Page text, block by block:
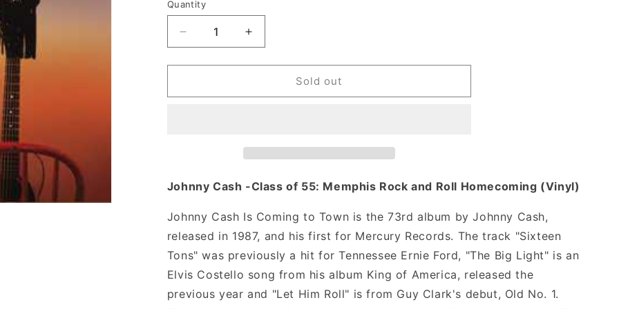
Quantity
Decrease
quantity
for
Cash
To
Town
(Vinyl)
Increase
quantity
for
Cash
To
(Vinyl)
Sold out
Johnny Cash -Class of 55: Memphis Rock and Roll Homecoming (Vinyl)
Johnny Cash Is Coming to Town is the 73rd album by Johnny Cash,
released in 1987, and his first for Mercury Records. The track "Sixteen
Tons" was previously a hit for Tennessee Ernie Ford, "The Big Light" is an
Elvis Costello song from his album King of America, released the
previous year and "Let Him Roll" is from Guy Clark's debut, Old No. 1.